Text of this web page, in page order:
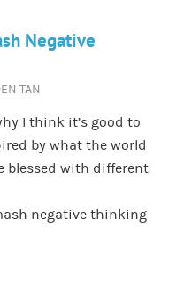
Negative
TAN
I think it’s good to
by what the world
blessed with different
negative thinking